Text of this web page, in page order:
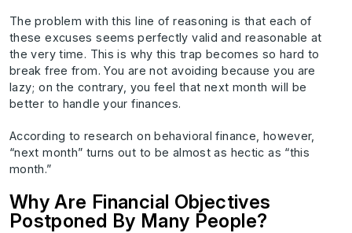
The problem with this line of reasoning is that each of
these excuses seems perfectly valid and reasonable at
the very time. This is why this trap becomes so hard to
break free from. You are not avoiding because you are
lazy; on the contrary, you feel that next month will be
better to handle your finances.
According to research on behavioral finance, however,
“next month” turns out to be almost as hectic as “this
month.”
Why Are Financial Objectives
Postponed By Many People?